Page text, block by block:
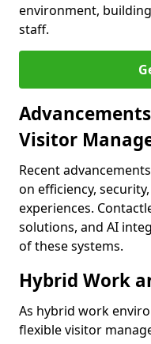
environment,
staff.
Visitor
Recent
on efficiency,
experiences.
solutions, and AI
of these systems.
Hybrid Work
As hybrid work
flexible visitor